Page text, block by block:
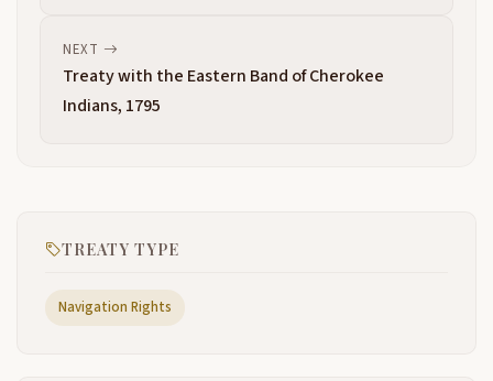
NEXT
Treaty with the Eastern Band of Cherokee
Indians, 1795
TREATY TYPE
Navigation Rights